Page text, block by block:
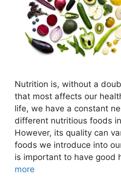
Nutrition is, without a
that most affects our
life, we have a constant
different nutritious foods
However, its quality can
foods we introduce into
is important to have good
more